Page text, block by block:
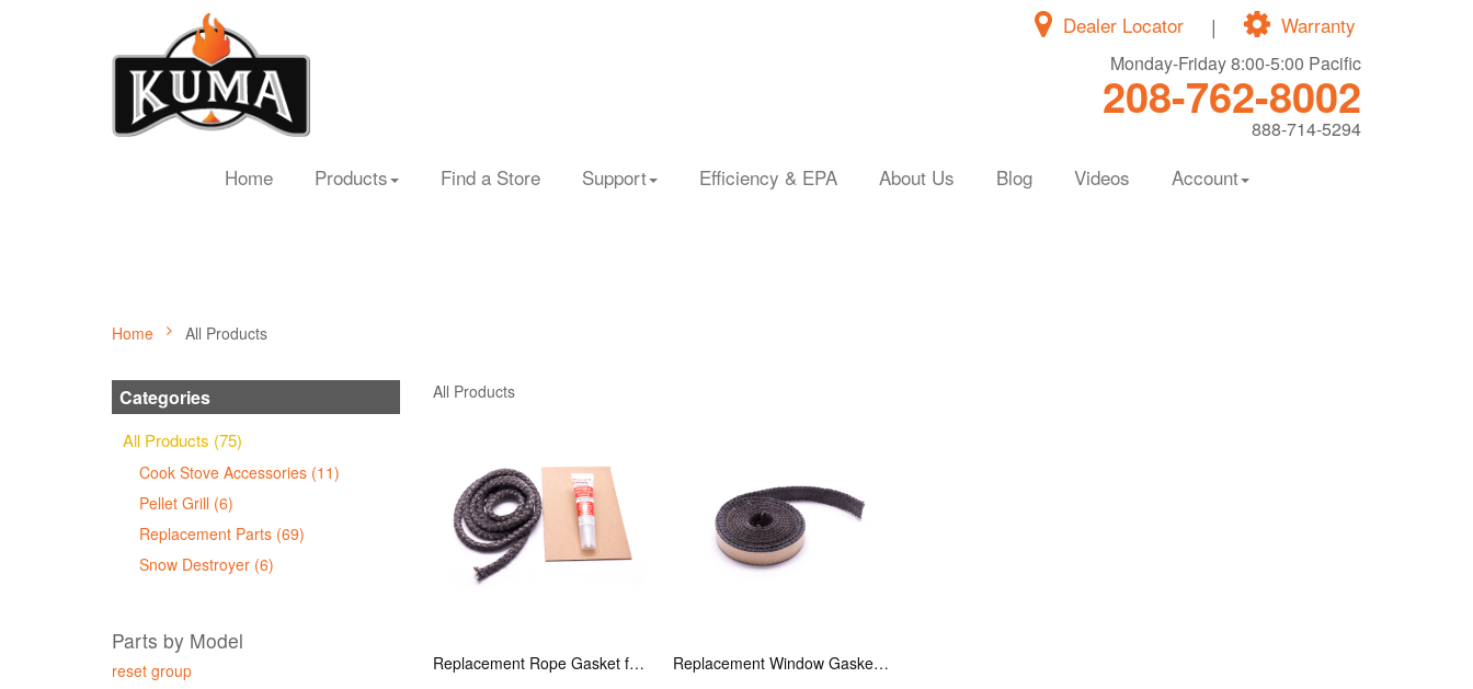
Warranty
|
Dealer Locator
Monday-Friday 8:00-5:00 Pacific
208-762-8002
888-714-5294
Home Products Find a Store Support Efficiency & EPA About Us Blog Videos Account
Home All Products
Categories
All Products (75)
Cook Stove Accessories (11)
Pellet Grill (6)
Replacement Parts (69)
Snow Destroyer (6)
Parts by Model
reset group
All Products
Replacement Rope Gasket for all Kuma Stoves, 8 feet Replacement Window Gasket for all Kuma Stoves, 5 feet